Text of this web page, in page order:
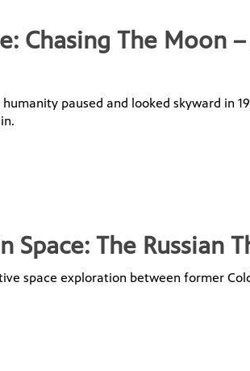
Chasing The Moon
paused and looked skyward in
Space: The Russian
space exploration between former